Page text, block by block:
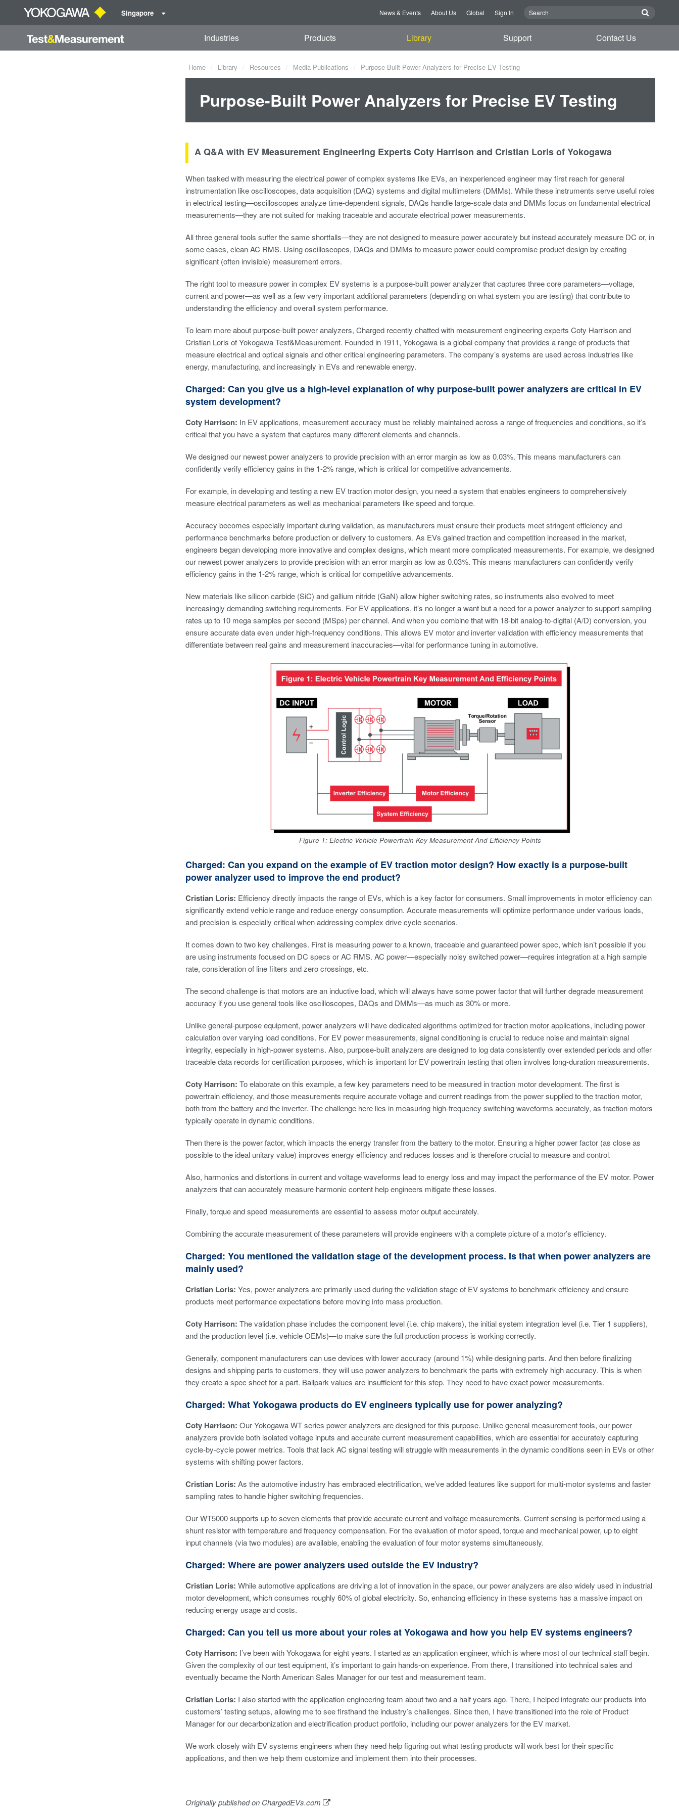
Singapore News & Events About Us Global Sign In
Industries Products Library Support Contact Us
Home Library Resources Media Publications Purpose-Built Power Analyzers for Precise EV Testing
Purpose-Built Power Analyzers for Precise EV Testing
A Q&A with EV Measurement Engineering Experts Coty Harrison and Cristian Loris of Yokogawa
When tasked with measuring the electrical power of complex systems like EVs, an inexperienced engineer may first reach for general
instrumentation like oscilloscopes, data acquisition (DAQ) systems and digital multimeters (DMMs). While these instruments serve useful roles
in electrical testing—oscilloscopes analyze time-dependent signals, DAQs handle large-scale data and DMMs focus on fundamental electrical
measurements—they are not suited for making traceable and accurate electrical power measurements.
All three general tools suffer the same shortfalls—they are not designed to measure power accurately but instead accurately measure DC or, in
some cases, clean AC RMS. Using oscilloscopes, DAQs and DMMs to measure power could compromise product design by creating
significant (often invisible) measurement errors.
The right tool to measure power in complex EV systems is a purpose-built power analyzer that captures three core parameters—voltage,
current and power—as well as a few very important additional parameters (depending on what system you are testing) that contribute to
understanding the efficiency and overall system performance.
To learn more about purpose-built power analyzers, Charged recently chatted with measurement engineering experts Coty Harrison and
Cristian Loris of Yokogawa Test&Measurement. Founded in 1911, Yokogawa is a global company that provides a range of products that
measure electrical and optical signals and other critical engineering parameters. The company’s systems are used across industries like
energy, manufacturing, and increasingly in EVs and renewable energy.
Charged: Can you give us a high-level explanation of why purpose-built power analyzers are critical in EV
system development?
Coty Harrison: In EV applications, measurement accuracy must be reliably maintained across a range of frequencies and conditions, so it’s
critical that you have a system that captures many different elements and channels.
We designed our newest power analyzers to provide precision with an error margin as low as 0.03%. This means manufacturers can
confidently verify efficiency gains in the 1-2% range, which is critical for competitive advancements.
For example, in developing and testing a new EV traction motor design, you need a system that enables engineers to comprehensively
measure electrical parameters as well as mechanical parameters like speed and torque.
Accuracy becomes especially important during validation, as manufacturers must ensure their products meet stringent efficiency and
performance benchmarks before production or delivery to customers. As EVs gained traction and competition increased in the market,
engineers began developing more innovative and complex designs, which meant more complicated measurements. For example, we designed
our newest power analyzers to provide precision with an error margin as low as 0.03%. This means manufacturers can confidently verify
efficiency gains in the 1-2% range, which is critical for competitive advancements.
New materials like silicon carbide (SiC) and gallium nitride (GaN) allow higher switching rates, so instruments also evolved to meet
increasingly demanding switching requirements. For EV applications, it’s no longer a want but a need for a power analyzer to support sampling
rates up to 10 mega samples per second (MSps) per channel. And when you combine that with 18-bit analog-to-digital (A/D) conversion, you
ensure accurate data even under high-frequency conditions. This allows EV motor and inverter validation with efficiency measurements that
differentiate between real gains and measurement inaccuracies—vital for performance tuning in automotive.
Figure 1: Electric Vehicle Powertrain Key Measurement And Efficiency Points
Charged: Can you expand on the example of EV traction motor design? How exactly is a purpose-built
power analyzer used to improve the end product?
Cristian Loris: Efficiency directly impacts the range of EVs, which is a key factor for consumers. Small improvements in motor efficiency can
significantly extend vehicle range and reduce energy consumption. Accurate measurements will optimize performance under various loads,
and precision is especially critical when addressing complex drive cycle scenarios.
It comes down to two key challenges. First is measuring power to a known, traceable and guaranteed power spec, which isn’t possible if you
are using instruments focused on DC specs or AC RMS. AC power—especially noisy switched power—requires integration at a high sample
rate, consideration of line filters and zero crossings, etc.
The second challenge is that motors are an inductive load, which will always have some power factor that will further degrade measurement
accuracy if you use general tools like oscilloscopes, DAQs and DMMs—as much as 30% or more.
Unlike general-purpose equipment, power analyzers will have dedicated algorithms optimized for traction motor applications, including power
calculation over varying load conditions. For EV power measurements, signal conditioning is crucial to reduce noise and maintain signal
integrity, especially in high-power systems. Also, purpose-built analyzers are designed to log data consistently over extended periods and offer
traceable data records for certification purposes, which is important for EV powertrain testing that often involves long-duration measurements.
Coty Harrison: To elaborate on this example, a few key parameters need to be measured in traction motor development. The first is
powertrain efficiency, and those measurements require accurate voltage and current readings from the power supplied to the traction motor,
both from the battery and the inverter. The challenge here lies in measuring high-frequency switching waveforms accurately, as traction motors
typically operate in dynamic conditions.
Then there is the power factor, which impacts the energy transfer from the battery to the motor. Ensuring a higher power factor (as close as
possible to the ideal unitary value) improves energy efficiency and reduces losses and is therefore crucial to measure and control.
Also, harmonics and distortions in current and voltage waveforms lead to energy loss and may impact the performance of the EV motor. Power
analyzers that can accurately measure harmonic content help engineers mitigate these losses.
Finally, torque and speed measurements are essential to assess motor output accurately.
Combining the accurate measurement of these parameters will provide engineers with a complete picture of a motor’s efficiency.
Charged: You mentioned the validation stage of the development process. Is that when power analyzers are
mainly used?
Cristian Loris: Yes, power analyzers are primarily used during the validation stage of EV systems to benchmark efficiency and ensure
products meet performance expectations before moving into mass production.
Coty Harrison: The validation phase includes the component level (i.e. chip makers), the initial system integration level (i.e. Tier 1 suppliers),
and the production level (i.e. vehicle OEMs)—to make sure the full production process is working correctly.
Generally, component manufacturers can use devices with lower accuracy (around 1%) while designing parts. And then before finalizing
designs and shipping parts to customers, they will use power analyzers to benchmark the parts with extremely high accuracy. This is when
they create a spec sheet for a part. Ballpark values are insufficient for this step. They need to have exact power measurements.
Charged: What Yokogawa products do EV engineers typically use for power analyzing?
Coty Harrison: Our Yokogawa WT series power analyzers are designed for this purpose. Unlike general measurement tools, our power
analyzers provide both isolated voltage inputs and accurate current measurement capabilities, which are essential for accurately capturing
cycle-by-cycle power metrics. Tools that lack AC signal testing will struggle with measurements in the dynamic conditions seen in EVs or other
systems with shifting power factors.
Cristian Loris: As the automotive industry has embraced electrification, we’ve added features like support for multi-motor systems and faster
sampling rates to handle higher switching frequencies.
Our WT5000 supports up to seven elements that provide accurate current and voltage measurements. Current sensing is performed using a
shunt resistor with temperature and frequency compensation. For the evaluation of motor speed, torque and mechanical power, up to eight
input channels (via two modules) are available, enabling the evaluation of four motor systems simultaneously.
Charged: Where are power analyzers used outside the EV Industry?
Cristian Loris: While automotive applications are driving a lot of innovation in the space, our power analyzers are also widely used in industrial
motor development, which consumes roughly 60% of global electricity. So, enhancing efficiency in these systems has a massive impact on
reducing energy usage and costs.
Charged: Can you tell us more about your roles at Yokogawa and how you help EV systems engineers?
Coty Harrison: I’ve been with Yokogawa for eight years. I started as an application engineer, which is where most of our technical staff begin.
Given the complexity of our test equipment, it’s important to gain hands-on experience. From there, I transitioned into technical sales and
eventually became the North American Sales Manager for our test and measurement team.
Cristian Loris: I also started with the application engineering team about two and a half years ago. There, I helped integrate our products into
customers’ testing setups, allowing me to see firsthand the industry’s challenges. Since then, I have transitioned into the role of Product
Manager for our decarbonization and electrification product portfolio, including our power analyzers for the EV market.
We work closely with EV systems engineers when they need help figuring out what testing products will work best for their specific
applications, and then we help them customize and implement them into their processes.
Originally published on ChargedEVs.com